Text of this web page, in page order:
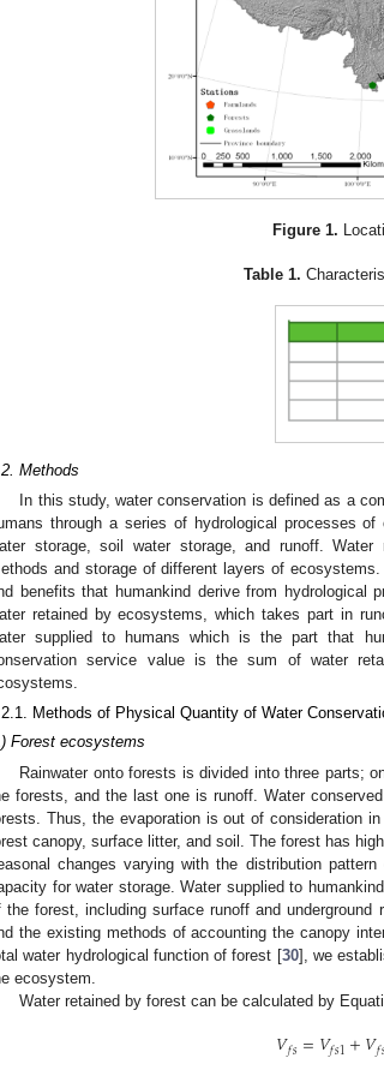
Figure 1.
Table 1.
Methods
In this study, water conservation is defined as a
through a series of hydrological processes
storage, soil water storage, and runoff. Water
and storage of different layers of
benefits that humankind derive from hydrological
retained by ecosystems, which takes part in
supplied to humans which is the part that
service value is the sum of water
Methods of Physical Quantity of Water
Forest ecosystems
Rainwater onto forests is divided into three parts;
forests, and the last one is runoff. Water
Thus, the evaporation is out of consideration
canopy, surface litter, and soil. The forest has
changes varying with the distribution
for water storage. Water supplied to
the forest, including surface runoff and
the existing methods of accounting the canopy
water hydrological function of forest [30], we
ecosystem.
Water retained by forest can be calculated by
𝑉𝑓𝑠=𝑉𝑓𝑠1+𝑉𝑓𝑠